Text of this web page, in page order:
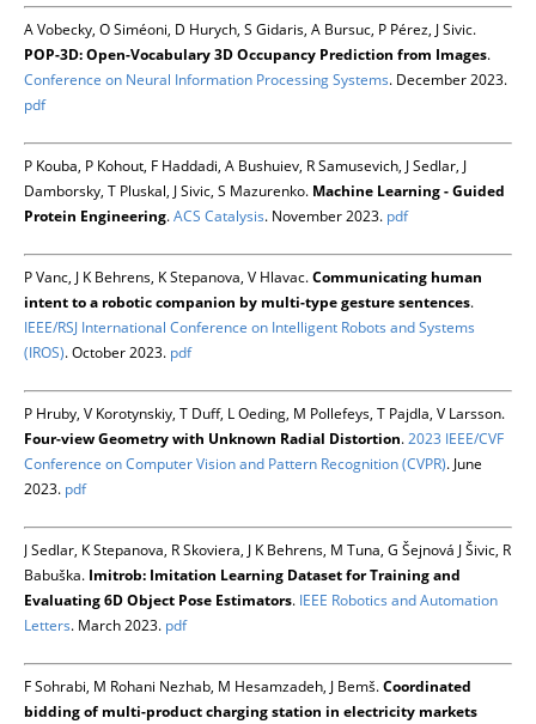
A Vobecky, O Siméoni, D Hurych, S Gidaris, A Bursuc, P Pérez, J Sivic.
POP-3D: Open-Vocabulary 3D Occupancy Prediction from Images.
Conference on Neural Information Processing Systems. December 2023.
pdf
P Kouba, P Kohout, F Haddadi, A Bushuiev, R Samusevich, J Sedlar, J
Damborsky, T Pluskal, J Sivic, S Mazurenko. Machine Learning - Guided
Protein Engineering.ACS Catalysis. November 2023. pdf
P Vanc, J K Behrens, K Stepanova, V Hlavac.Communicating human
intent to a robotic companion by multi-type gesture sentences.
IEEE/RSJ International Conference on Intelligent Robots and Systems
(IROS). October 2023. pdf
P Hruby, V Korotynskiy, T Duff, L Oeding, M Pollefeys, T Pajdla, V Larsson.
Four-view Geometry with Unknown Radial Distortion.2023 IEEE/CVF
Conference on Computer Vision and Pattern Recognition (CVPR). June
2023. pdf
J Sedlar, K Stepanova, R Skoviera, J K Behrens, M Tuna, G Šejnová J Šivic, R
Babuška. Imitrob: Imitation Learning Dataset for Training and
Evaluating 6D Object Pose Estimators. IEEE Robotics and Automation
Letters. March 2023. pdf
F Sohrabi, M Rohani Nezhab, M Hesamzadeh, J Bemš.Coordinated
bidding of multi-product charging station in electricity markets